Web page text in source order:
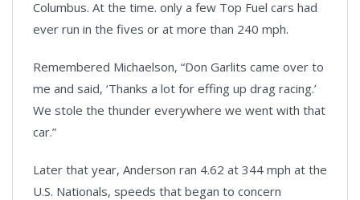
Columbus. At the time. only a few Top Fuel cars had
ever run in the fives or at more than 240 mph.
Remembered Michaelson, “Don Garlits came over to
me and said, ‘Thanks a lot for effing up drag racing.’
We stole the thunder everywhere we went with that
car.”
Later that year, Anderson ran 4.62 at 344 mph at the
U.S. Nationals, speeds that began to concern